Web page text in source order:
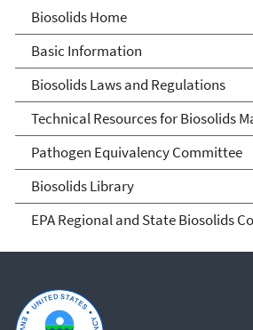
Biosolids
Biosolids Home
Basic Information
Biosolids Laws and Regulations
Technical Resources for Biosolids
Pathogen Equivalency Committee
Biosolids Library
EPA Regional and State Biosolids